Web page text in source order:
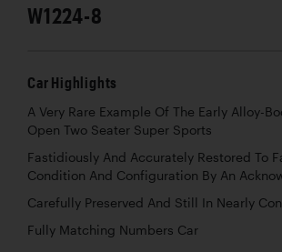
W1224-8
Car Highlights
A Very Rare Example Of The Early Alloy-
Open Two Seater Super Sports
Fastidiously And Accurately Restored To
Condition And Configuration By An
Carefully Preserved And Still In Nearly
Fully Matching Numbers Car